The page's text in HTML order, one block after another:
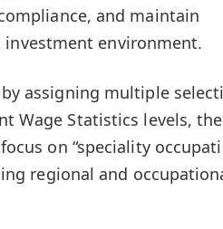
and maintain
environment.
assigning multiple
Wage Statistics levels, the
on “speciality
regional and